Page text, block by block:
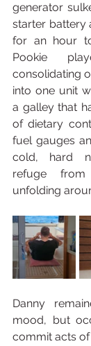
generator
starter battery
for an hour
Pookie
consolidating
into one unit
a galley that
of dietary
fuel gauges
cold, hard
refuge
unfolding
Danny
mood, but
commit acts